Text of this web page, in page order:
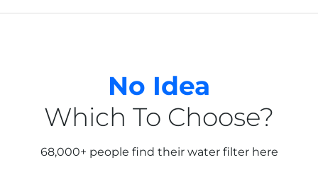
No Idea
Which To Choose?
68,000+ people find their water filter here